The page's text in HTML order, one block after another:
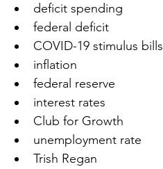
deficit spending
federal deficit
COVID-19 stimulus bills
inflation
federal reserve
interest rates
Club for Growth
unemployment rate
Trish Regan